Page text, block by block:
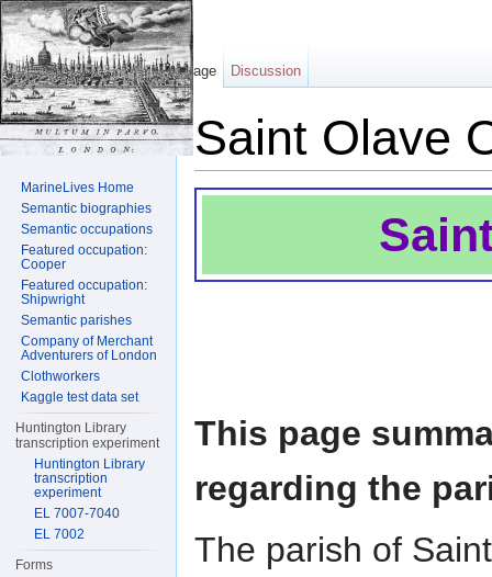
Saint Olave
This page
regarding the
The parish of
Page Discussion
MarineLives Home
Semantic biographies
Semantic occupations
Featured occupation:
Cooper
Featured occupation:
Shipwright
Semantic parishes
Company of Merchant
Adventurers of London
Clothworkers
Kaggle test data set
Huntington Library
transcription experiment
Huntington Library
transcription
experiment
EL 7007-7040
EL 7002
Forms